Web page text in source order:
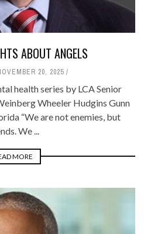
ABOUT ANGELS
20, 2025
health series by LCA Senior
Wheeler Hudgins Gunn
“We are not enemies, but
We ...
MORE